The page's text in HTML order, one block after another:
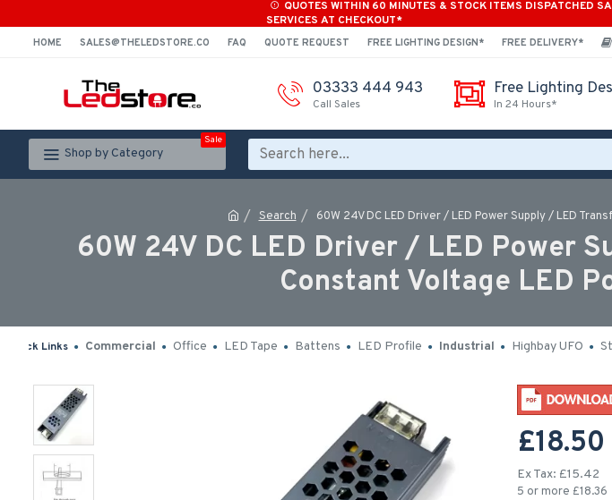
QUOTES WITHIN 60 MINUTES & STOCK ITEMS DISPATCHED
SERVICES AT CHECKOUT*
HOME SALES@THELEDSTORE.CO FAQ QUOTE REQUEST FREE LIGHTING DESIGN* FREE DELIVERY*
03333 444 943
Call Sales
Free Lighting
In 24 Hours*
Shop by Category
Sale
Search 60W 24V DC LED Driver / LED Power Supply / LED
60W 24V DC LED Driver / LED Power
Constant Voltage LED
Quick Links Commercial Office LED Tape Battens LED Profile Industrial Highbay UFO
£18.50
Ex Tax: £15.42
5 or more £18.36